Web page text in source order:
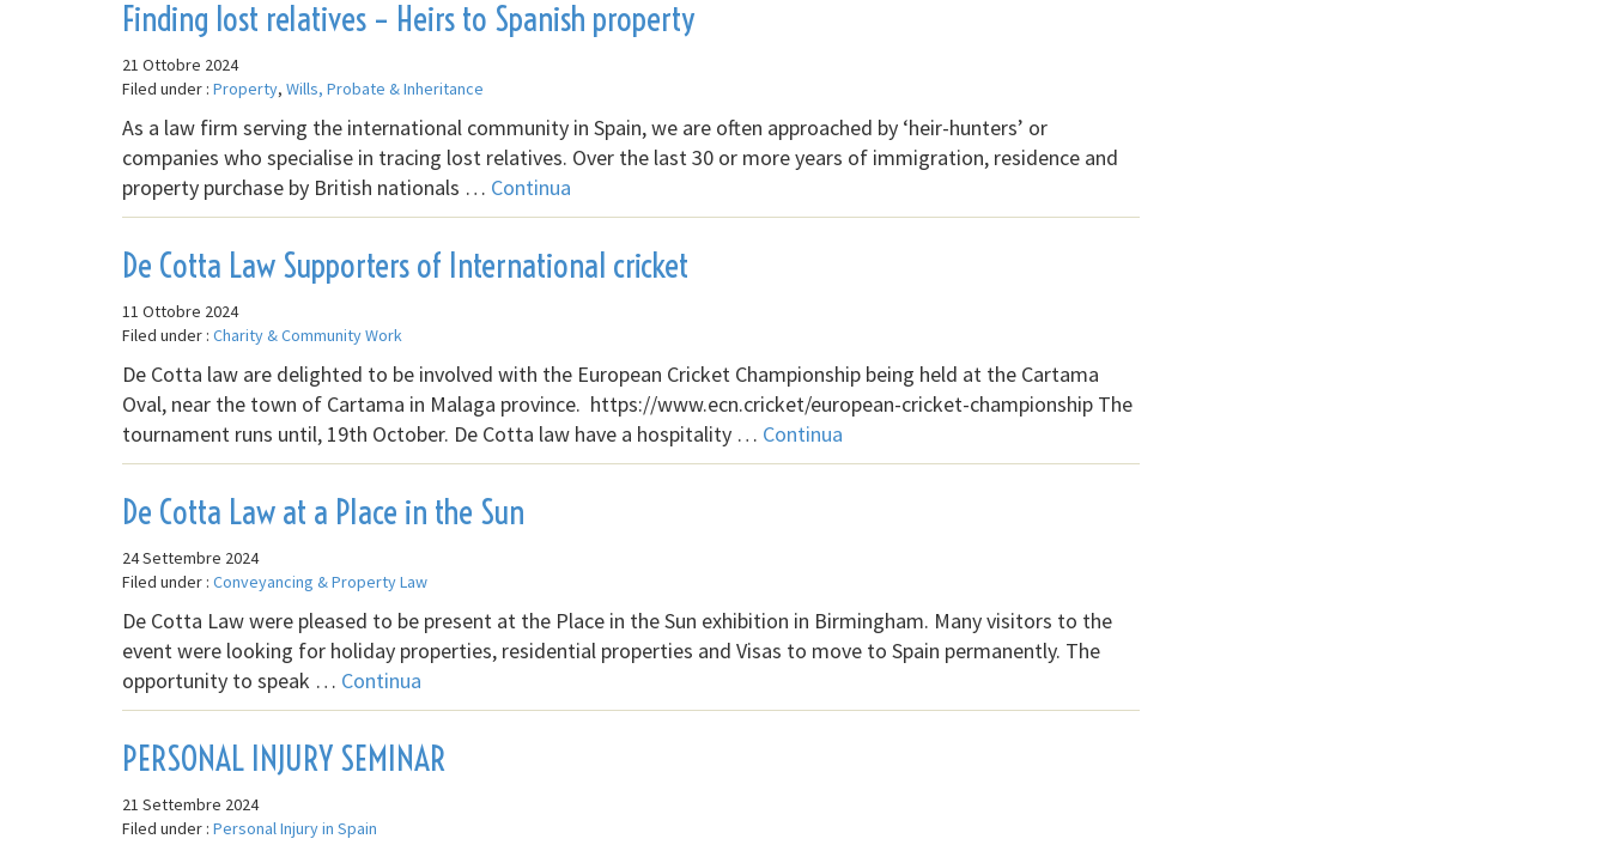
Finding lost relatives – Heirs to Spanish property
21 Ottobre 2024
Filed under : Property, Wills, Probate & Inheritance
As a law firm serving the international community in Spain, we are often approached by ‘heir-hunters’ or
companies who specialise in tracing lost relatives. Over the last 30 or more years of immigration, residence and
property purchase by British nationals … Continua
De Cotta Law Supporters of International cricket
11 Ottobre 2024
Filed under : Charity & Community Work
De Cotta law are delighted to be involved with the European Cricket Championship being held at the Cartama
Oval, near the town of Cartama in Malaga province. https://www.ecn.cricket/european-cricket-championship The
tournament runs until, 19th October. De Cotta law have a hospitality … Continua
De Cotta Law at a Place in the Sun
24 Settembre 2024
Filed under : Conveyancing & Property Law
De Cotta Law were pleased to be present at the Place in the Sun exhibition in Birmingham. Many visitors to the
event were looking for holiday properties, residential properties and Visas to move to Spain permanently. The
opportunity to speak … Continua
PERSONAL INJURY SEMINAR
21 Settembre 2024
Filed under : Personal Injury in Spain